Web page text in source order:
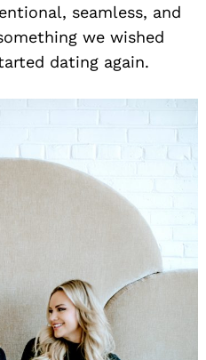
seamless, and
we wished
dating again.